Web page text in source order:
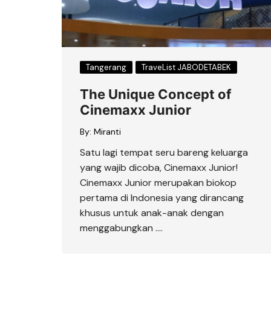
Tangerang TraveList JABODETABEK
The Unique Concept of
Cinemaxx Junior
By: Miranti
Satu lagi tempat seru bareng keluarga
yang wajib dicoba, Cinemaxx Junior!
Cinemaxx Junior merupakan biokop
pertama di Indonesia yang dirancang
khusus untuk anak-anak dengan
menggabungkan ….